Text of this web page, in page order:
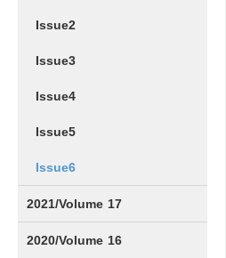
Issue2
Issue3
Issue4
Issue5
Issue6
2021/Volume 17
Issue1
Issue2
Issue3
Issue4
Issue5
IssueS1
Issue6
2020/Volume 16